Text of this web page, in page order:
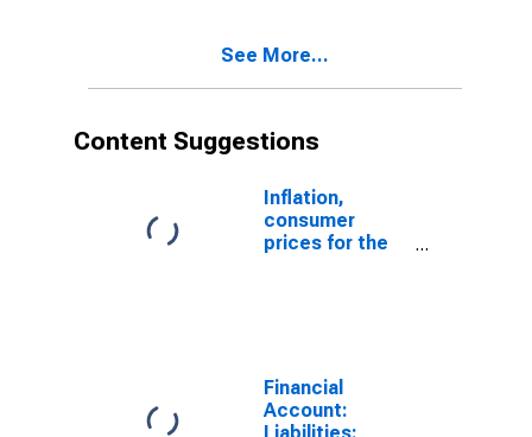
See More...
Content Suggestions
Inflation,
consumer
prices for the
Financial
Account: